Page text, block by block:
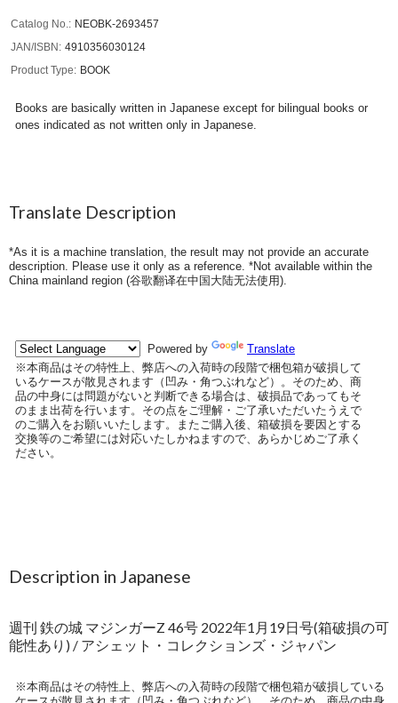
Catalog No.
NEOBK-2693457
JAN/ISBN
4910356030124
Product Type
BOOK
Books are basically written in Japanese except for bilingual books or
ones indicated as not written only in Japanese.
Translate Description
*As it is a machine translation, the result may not provide an accurate
description. Please use it only as a reference. *Not available within the
China mainland region (谷歌翻译在中国大陆无法使用).
Description in Japanese
週刊 鉄の城 マジンガーZ 46号 2022年1月19日号(箱破損の可
能性あり) / アシェット・コレクションズ・ジャパン
※本商品はその特性上、弊店への入荷時の段階で梱包箱が破損している